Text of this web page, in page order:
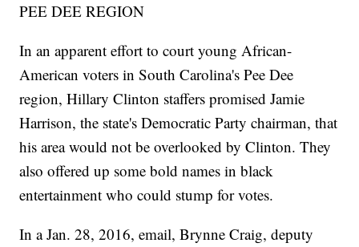
PEE DEE REGION
In an apparent effort to court young African-
American voters in South Carolina's Pee Dee
region, Hillary Clinton staffers promised Jamie
Harrison, the state's Democratic Party chairman, that
his area would not be overlooked by Clinton. They
also offered up some bold names in black
entertainment who could stump for votes.
In a Jan. 28, 2016, email, Brynne Craig, deputy